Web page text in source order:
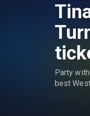
Party
best